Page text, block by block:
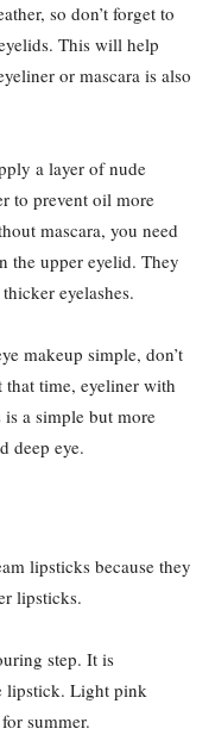
so don’t forget to
This will help
or mascara is also
a layer of nude
to prevent oil more
mascara, you need
the upper eyelid. They
eyelashes.
makeup simple, don’t
that time, eyeliner with
a simple but more
deep eye.
lipsticks because they
lipsticks.
step. It is
lipstick. Light pink
summer.